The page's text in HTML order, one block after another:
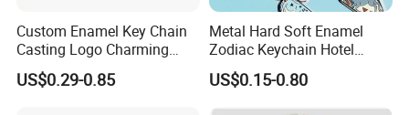
Custom Enamel Key Chain
Casting Logo Charming
Metal Keychain for
Decoration
US$0.29-0.85
Metal Hard Soft Enamel
Zodiac Keychain Hotel
Business Gifts Retro
Vintage Motel Boho
Keychain Custom
US$0.15-0.80